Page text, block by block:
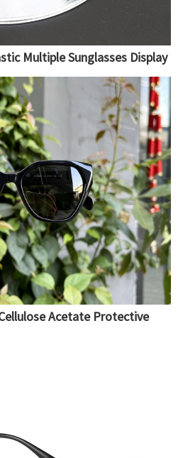
Multiple Sunglasses Display
Acetate Protective